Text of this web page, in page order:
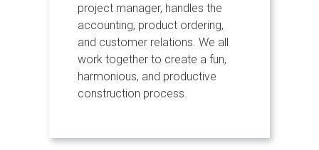
project manager, handles the
accounting, product ordering,
and customer relations. We all
work together to create a fun,
harmonious, and productive
construction process.